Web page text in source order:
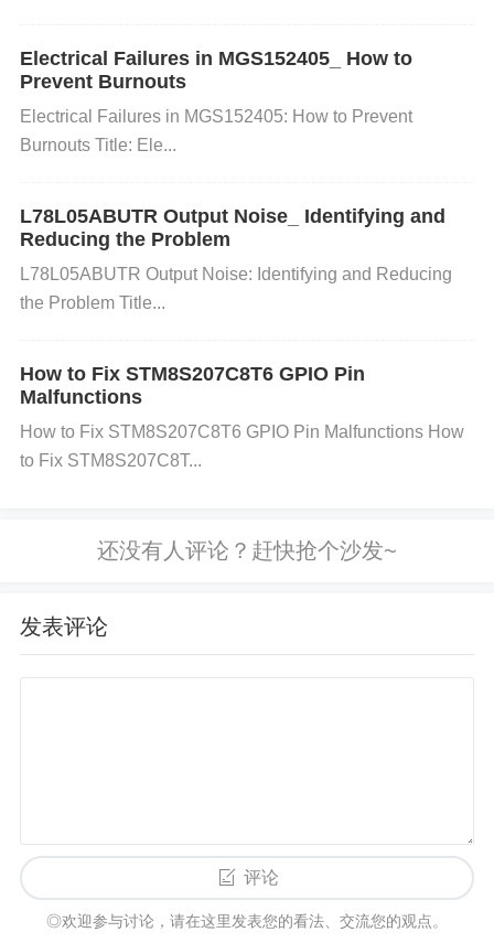
y damage the microcontroller's internal circuits, lea
ding to malfunction or complete failure.
ption:Voltage fluctuations can cause unpredictable
ion between peripherals, or loss of important inform
ation.Shortened Lifespan:
ller doesn’t fail immediately, repeated exposure to v
oltage spikes can degrade the components over tim
4. How to Prevent Voltage Spikes from
Damaging Your System
Preventing voltage spikes involves a multi-layered
kes and the protection of your system.
a) Use Proper Power Supply Filtering
0nF and 10µF capacitors) close to the STM32F429
kes and preventing them from reaching the microco
ntroller. b) Implement ESD Protection
Use ESD protection Diodeson the I/O pins of the S
Electrical Failures in MGS152405_ How to
Prevent Burnouts
Electrical Failures in MGS152405: How to Prevent
Burnouts Title: Ele...
L78L05ABUTR Output Noise_ Identifying and
Reducing the Problem
L78L05ABUTR Output Noise: Identifying and Reducing
the Problem Title...
How to Fix STM8S207C8T6 GPIO Pin
Malfunctions
How to Fix STM8S207C8T6 GPIO Pin Malfunctions How
to Fix STM8S207C8T...
发表评论
评论
◎欢迎参与讨论，请在这里发表您的看法、交流您的观点。